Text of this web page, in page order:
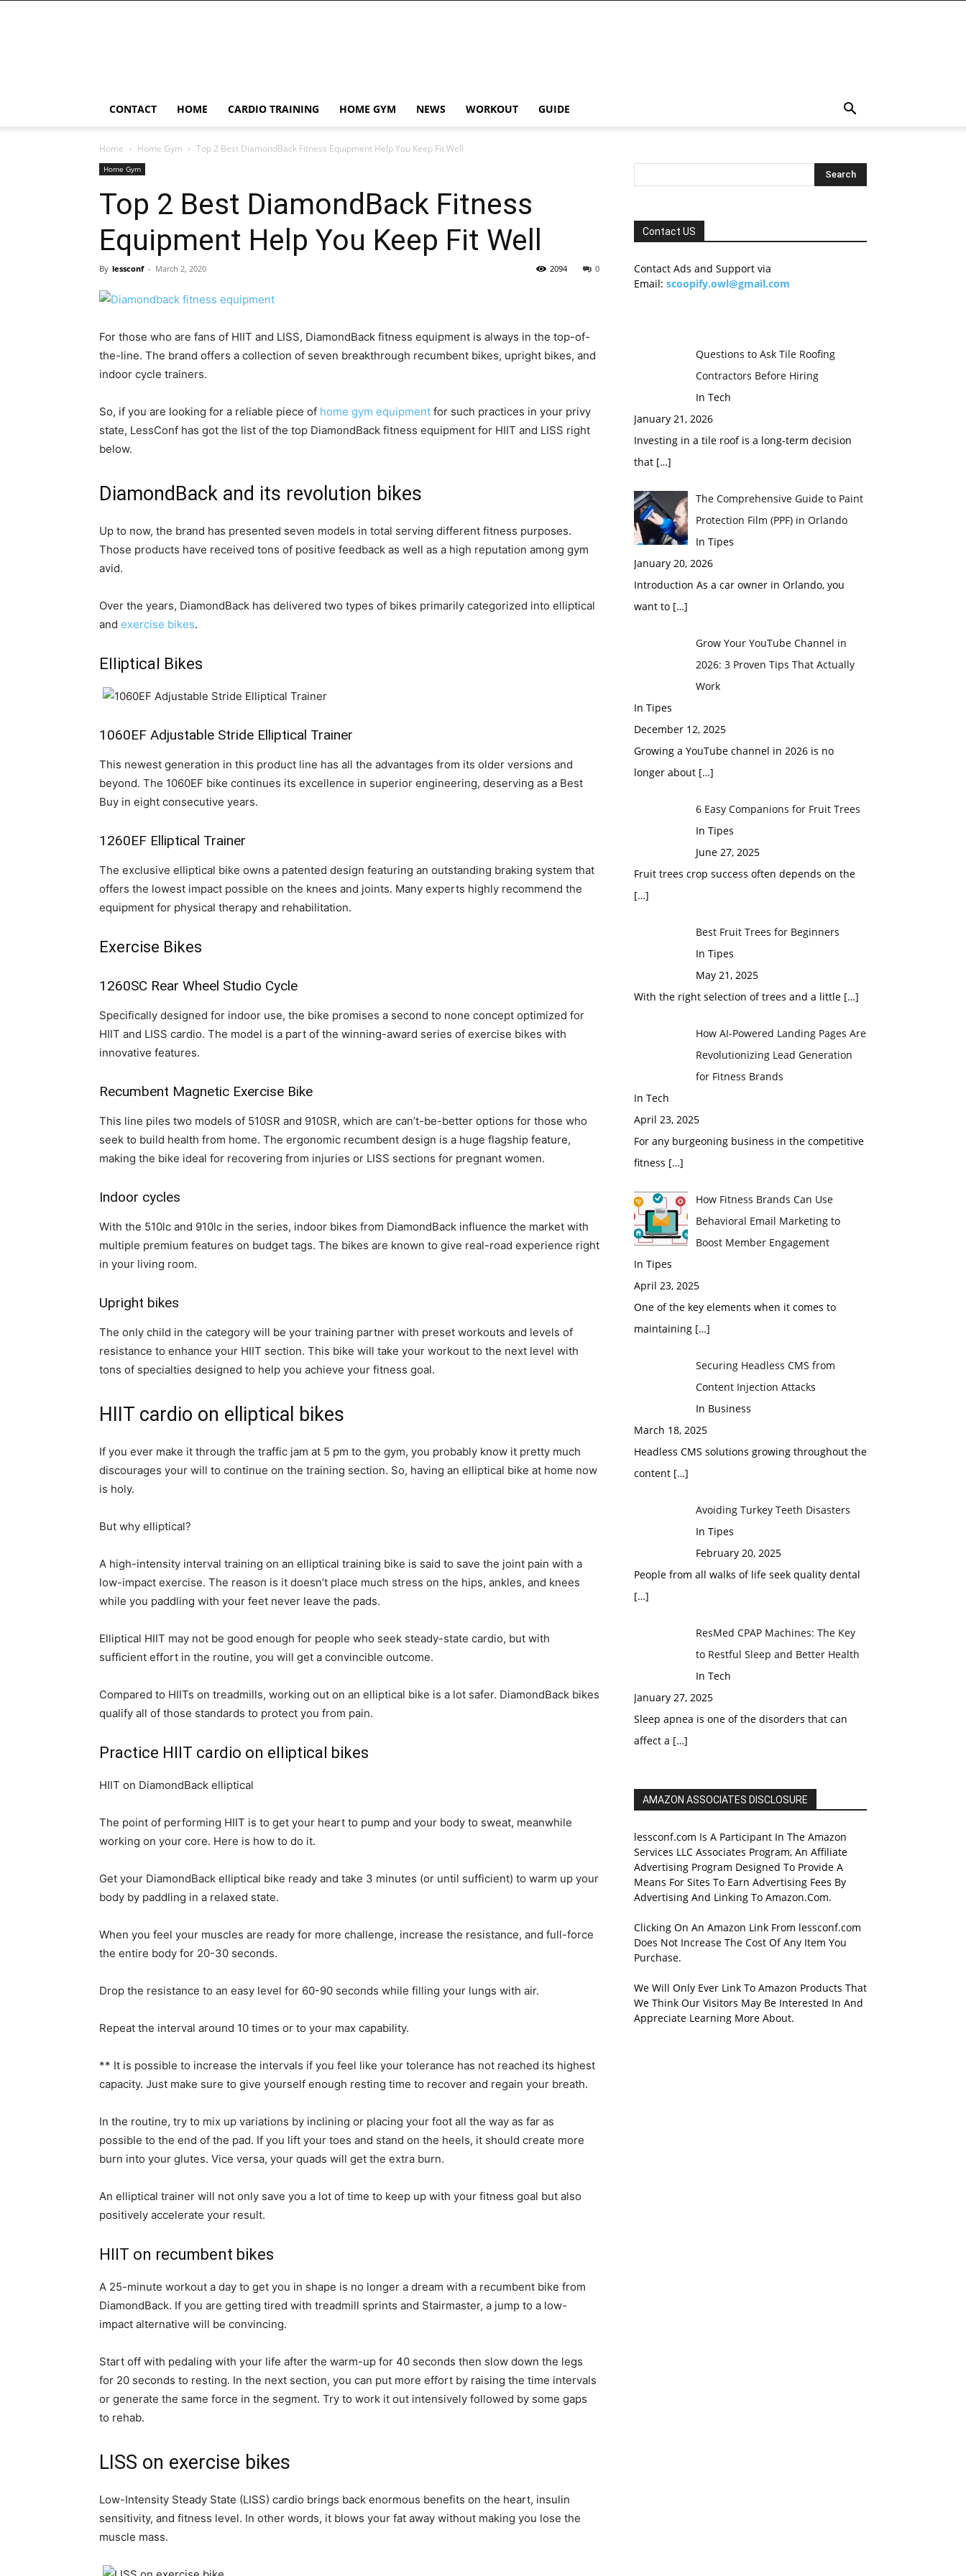
CONTACT HOME CARDIO TRAINING HOME GYM NEWS WORKOUT GUIDE
Home Home Gym Top 2 Best DiamondBack Fitness Equipment Help You Keep Fit Well
Home Gym
Top 2 Best DiamondBack Fitness
Equipment Help You Keep Fit Well
By lessconf - March 2, 2020 0
2094
For those who are fans of HIIT and LISS, DiamondBack fitness equipment is always in the top-of-
the-line. The brand offers a collection of seven breakthrough recumbent bikes, upright bikes, and
indoor cycle trainers.
So, if you are looking for a reliable piece of home gym equipment for such practices in your privy
state, LessConf has got the list of the top DiamondBack fitness equipment for HIIT and LISS right
below.
DiamondBack and its revolution bikes
Up to now, the brand has presented seven models in total serving different fitness purposes.
Those products have received tons of positive feedback as well as a high reputation among gym
avid.
Over the years, DiamondBack has delivered two types of bikes primarily categorized into elliptical
and exercise bikes.
Elliptical Bikes
1060EF Adjustable Stride Elliptical Trainer
This newest generation in this product line has all the advantages from its older versions and
beyond. The 1060EF bike continues its excellence in superior engineering, deserving as a Best
Buy in eight consecutive years.
1260EF Elliptical Trainer
The exclusive elliptical bike owns a patented design featuring an outstanding braking system that
offers the lowest impact possible on the knees and joints. Many experts highly recommend the
equipment for physical therapy and rehabilitation.
Exercise Bikes
1260SC Rear Wheel Studio Cycle
Specifically designed for indoor use, the bike promises a second to none concept optimized for
HIIT and LISS cardio. The model is a part of the winning-award series of exercise bikes with
innovative features.
Recumbent Magnetic Exercise Bike
This line piles two models of 510SR and 910SR, which are can’t-be-better options for those who
seek to build health from home. The ergonomic recumbent design is a huge flagship feature,
making the bike ideal for recovering from injuries or LISS sections for pregnant women.
Indoor cycles
With the 510lc and 910lc in the series, indoor bikes from DiamondBack influence the market with
multiple premium features on budget tags. The bikes are known to give real-road experience right
in your living room.
Upright bikes
The only child in the category will be your training partner with preset workouts and levels of
resistance to enhance your HIIT section. This bike will take your workout to the next level with
tons of specialties designed to help you achieve your fitness goal.
HIIT cardio on elliptical bikes
If you ever make it through the traffic jam at 5 pm to the gym, you probably know it pretty much
discourages your will to continue on the training section. So, having an elliptical bike at home now
is holy.
But why elliptical?
A high-intensity interval training on an elliptical training bike is said to save the joint pain with a
low-impact exercise. The reason is it doesn’t place much stress on the hips, ankles, and knees
while you paddling with your feet never leave the pads.
Elliptical HIIT may not be good enough for people who seek steady-state cardio, but with
sufficient effort in the routine, you will get a convincible outcome.
Compared to HIITs on treadmills, working out on an elliptical bike is a lot safer. DiamondBack bikes
qualify all of those standards to protect you from pain.
Practice HIIT cardio on elliptical bikes
HIIT on DiamondBack elliptical
The point of performing HIIT is to get your heart to pump and your body to sweat, meanwhile
working on your core. Here is how to do it.
Get your DiamondBack elliptical bike ready and take 3 minutes (or until sufficient) to warm up your
body by paddling in a relaxed state.
When you feel your muscles are ready for more challenge, increase the resistance, and full-force
the entire body for 20-30 seconds.
Drop the resistance to an easy level for 60-90 seconds while filling your lungs with air.
Repeat the interval around 10 times or to your max capability.
** It is possible to increase the intervals if you feel like your tolerance has not reached its highest
capacity. Just make sure to give yourself enough resting time to recover and regain your breath.
In the routine, try to mix up variations by inclining or placing your foot all the way as far as
possible to the end of the pad. If you lift your toes and stand on the heels, it should create more
burn into your glutes. Vice versa, your quads will get the extra burn.
An elliptical trainer will not only save you a lot of time to keep up with your fitness goal but also
positively accelerate your result.
HIIT on recumbent bikes
A 25-minute workout a day to get you in shape is no longer a dream with a recumbent bike from
DiamondBack. If you are getting tired with treadmill sprints and Stairmaster, a jump to a low-
impact alternative will be convincing.
Start off with pedaling with your life after the warm-up for 40 seconds then slow down the legs
for 20 seconds to resting. In the next section, you can put more effort by raising the time intervals
or generate the same force in the segment. Try to work it out intensively followed by some gaps
to rehab.
LISS on exercise bikes
Low-Intensity Steady State (LISS) cardio brings back enormous benefits on the heart, insulin
sensitivity, and fitness level. In other words, it blows your fat away without making you lose the
muscle mass.
Contact US
Contact Ads and Support via
Email: scoopify.owl@gmail.com
Questions to Ask Tile Roofing
Contractors Before Hiring
In Tech
January 21, 2026
Investing in a tile roof is a long-term decision
that […]
The Comprehensive Guide to Paint
Protection Film (PPF) in Orlando
In Tipes
January 20, 2026
Introduction As a car owner in Orlando, you
want to […]
Grow Your YouTube Channel in
2026: 3 Proven Tips That Actually
Work
In Tipes
December 12, 2025
Growing a YouTube channel in 2026 is no
longer about […]
6 Easy Companions for Fruit Trees
In Tipes
June 27, 2025
Fruit trees crop success often depends on the
[…]
Best Fruit Trees for Beginners
In Tipes
May 21, 2025
With the right selection of trees and a little […]
How AI-Powered Landing Pages Are
Revolutionizing Lead Generation
for Fitness Brands
In Tech
April 23, 2025
For any burgeoning business in the competitive
fitness […]
How Fitness Brands Can Use
Behavioral Email Marketing to
Boost Member Engagement
In Tipes
April 23, 2025
One of the key elements when it comes to
maintaining […]
Securing Headless CMS from
Content Injection Attacks
In Business
March 18, 2025
Headless CMS solutions growing throughout the
content […]
Avoiding Turkey Teeth Disasters
In Tipes
February 20, 2025
People from all walks of life seek quality dental
[…]
ResMed CPAP Machines: The Key
to Restful Sleep and Better Health
In Tech
January 27, 2025
Sleep apnea is one of the disorders that can
affect a […]
AMAZON ASSOCIATES DISCLOSURE
lessconf.com Is A Participant In The Amazon
Services LLC Associates Program, An Affiliate
Advertising Program Designed To Provide A
Means For Sites To Earn Advertising Fees By
Advertising And Linking To Amazon.Com.
Clicking On An Amazon Link From lessconf.com
Does Not Increase The Cost Of Any Item You
Purchase.
We Will Only Ever Link To Amazon Products That
We Think Our Visitors May Be Interested In And
Appreciate Learning More About.